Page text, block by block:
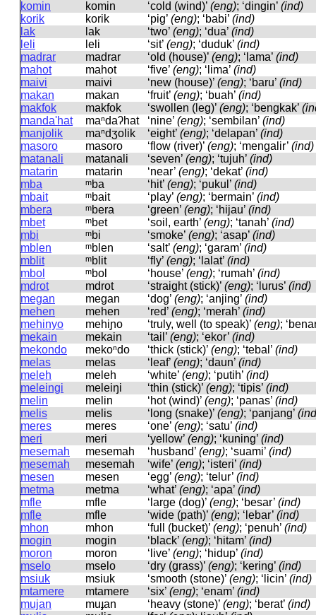
komin
komin ‘cold (wind)’ (eng); ‘dingin’ (ind)
korik
korik ‘pig’ (eng); ‘babi’ (ind)
lak
lak ‘two’ (eng); ‘dua’ (ind)
leli
leli ‘sit’ (eng); ‘duduk’ (ind)
madrar
madrar ‘old (house)’ (eng); ‘lama’ (ind)
mahot
mahot ‘five’ (eng); ‘lima’ (ind)
maivi
maivi ‘new (house)’ (eng); ‘baru’ (ind)
makan
makan ‘fruit’ (eng); ‘buah’ (ind)
makfok
makfok ‘swollen (leg)’ (eng); ‘bengkak’
manda'hat
maⁿdaʔhat ‘nine’ (eng); ‘sembilan’ (ind)
manjolik
maⁿdʒolik ‘eight’ (eng); ‘delapan’ (ind)
masoro
masoro ‘flow (river)’ (eng); ‘mengalir’ (ind)
matanali
matanali ‘seven’ (eng); ‘tujuh’ (ind)
matarin
matarin ‘near’ (eng); ‘dekat’ (ind)
mba
ᵐba ‘hit’ (eng); ‘pukul’ (ind)
mbait
ᵐbait ‘play’ (eng); ‘bermain’ (ind)
mbera
ᵐbera ‘green’ (eng); ‘hijau’ (ind)
mbet
ᵐbet ‘soil, earth’ (eng); ‘tanah’ (ind)
mbi
ᵐbi ‘smoke’ (eng); ‘asap’ (ind)
mblen
ᵐblen ‘salt’ (eng); ‘garam’ (ind)
mblit
ᵐblit ‘fly’ (eng); ‘lalat’ (ind)
mbol
ᵐbol ‘house’ (eng); ‘rumah’ (ind)
mdrot
mdrot ‘straight (stick)’ (eng); ‘lurus’ (ind)
megan
meɡan ‘dog’ (eng); ‘anjing’ (ind)
mehen
mehen ‘red’ (eng); ‘merah’ (ind)
mehinyo
mehiɲo ‘truly, well (to speak)’ (eng);
mekain
mekain ‘tail’ (eng); ‘ekor’ (ind)
mekondo
mekoⁿdo ‘thick (stick)’ (eng); ‘tebal’ (ind)
melas
melas ‘leaf’ (eng); ‘daun’ (ind)
meleh
meleh ‘white’ (eng); ‘putih’ (ind)
meleingi
meleiŋi ‘thin (stick)’ (eng); ‘tipis’ (ind)
melin
melin ‘hot (wind)’ (eng); ‘panas’ (ind)
melis
melis ‘long (snake)’ (eng); ‘panjang’
meres
meres ‘one’ (eng); ‘satu’ (ind)
meri
meri ‘yellow’ (eng); ‘kuning’ (ind)
mesemah
mesemah ‘husband’ (eng); ‘suami’ (ind)
mesemah
mesemah ‘wife’ (eng); ‘isteri’ (ind)
mesen
mesen ‘egg’ (eng); ‘telur’ (ind)
metma
metma ‘what’ (eng); ‘apa’ (ind)
mfle
mfle ‘large (dog)’ (eng); ‘besar’ (ind)
mfle
mfle ‘wide (path)’ (eng); ‘lebar’ (ind)
mhon
mhon ‘full (bucket)’ (eng); ‘penuh’ (ind)
mogin
moɡin ‘black’ (eng); ‘hitam’ (ind)
moron
moron ‘live’ (eng); ‘hidup’ (ind)
mselo
mselo ‘dry (grass)’ (eng); ‘kering’ (ind)
msiuk
msiuk ‘smooth (stone)’ (eng); ‘licin’ (ind)
mtamere
mtamere ‘six’ (eng); ‘enam’ (ind)
mujan
muɟan ‘heavy (stone)’ (eng); ‘berat’ (ind)